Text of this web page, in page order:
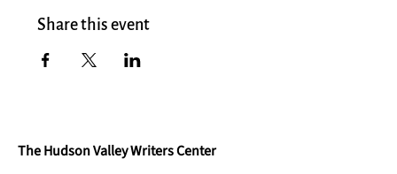
Share this event
The Hudson Valley Writers Center